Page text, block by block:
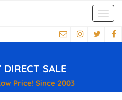
DIRECT SALE
Price! Since 2003